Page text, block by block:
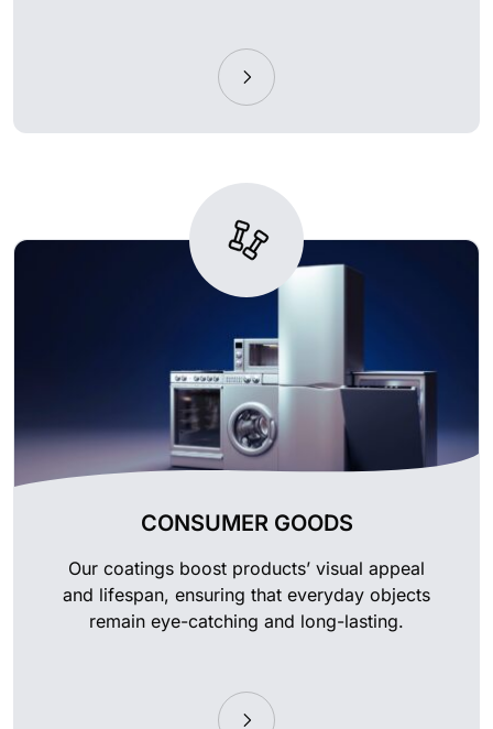
CONSUMER GOODS
Our coatings boost products’ visual appeal
and lifespan, ensuring that everyday objects
remain eye-catching and long-lasting.